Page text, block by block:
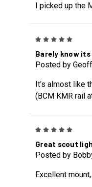
I picked up the
Barely know
Posted by
It's almost like
(BCM KMR rail
Great scout
Posted by
Excellent